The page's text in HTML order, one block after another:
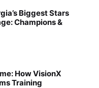
Biggest Stars
Champions &
How VisionX
Training